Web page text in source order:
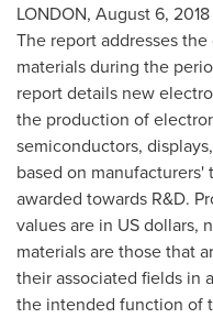
LONDON, August 6, 2018
The report addresses
materials during the
report details new
the production of
semiconductors,
based on
awarded towards R&D.
values are in US dollars,
materials are those that
their associated fields in
the intended function of